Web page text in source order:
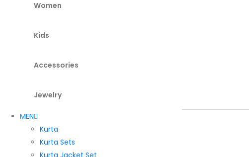
Women
Kids
Accessories
Jewelry
MEN
Kurta
Kurta Sets
Kurta Jacket Set